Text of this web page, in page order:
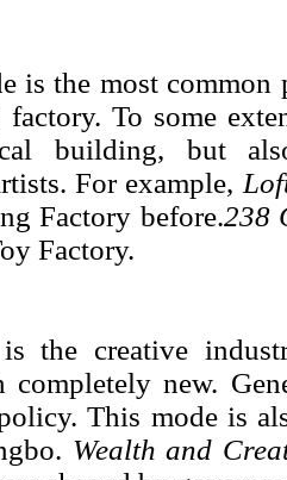
is the most
factory. To some
building, but
For example,
Factory before.238
Factory.
the creative
completely new.
This mode is
Wealth and